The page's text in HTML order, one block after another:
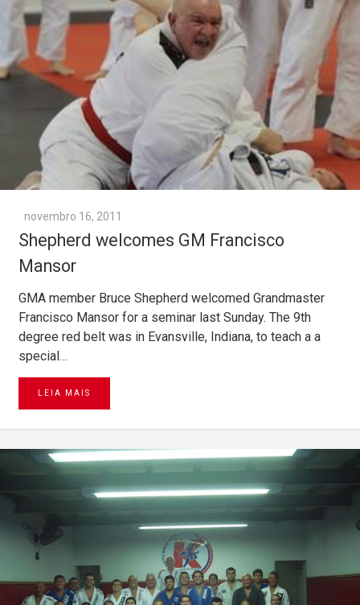
novembro 16, 2011
Shepherd welcomes GM Francisco
Mansor
GMA member Bruce Shepherd welcomed Grandmaster
Francisco Mansor for a seminar last Sunday. The 9th
degree red belt was in Evansville, Indiana, to teach a a
special…
LEIA MAIS